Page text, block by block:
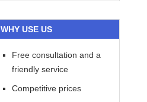
WHY USE US
Free consultation and a
friendly service
Competitive prices